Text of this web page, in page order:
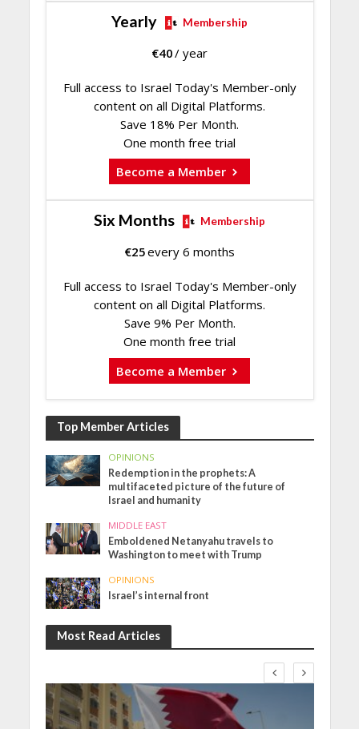
Yearly Membership
€40/ year
Full access to Israel Today's Member-only
content on all Digital Platforms.
Save 18% Per Month.
One month free trial
Become a Member
Six Months Membership
€25every 6 months
Full access to Israel Today's Member-only
content on all Digital Platforms.
Save 9% Per Month.
One month free trial
Become a Member
Top Member Articles
OPINIONS
Redemption in the prophets: A
multifaceted picture of the future of
Israel and humanity
MIDDLE EAST
Emboldened Netanyahu travels to
Washington to meet with Trump
OPINIONS
Israel’s internal front
Most Read Articles